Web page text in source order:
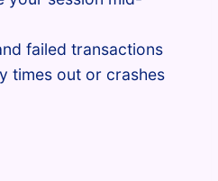
failed transactions
times out or crashes